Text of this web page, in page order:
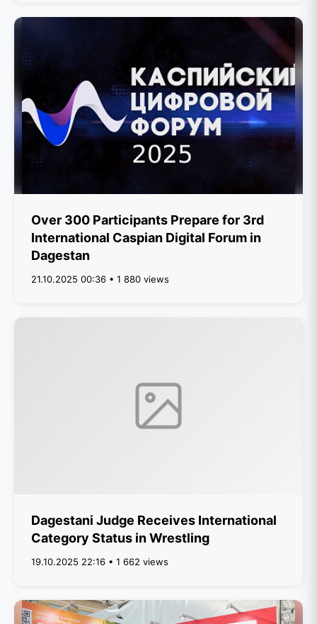
Over 300 Participants Prepare for 3rd
International Caspian Digital Forum in
Dagestan
21.10.2025 00:36 • 1 880 views
Dagestani Judge Receives International
Category Status in Wrestling
19.10.2025 22:16 • 1 662 views